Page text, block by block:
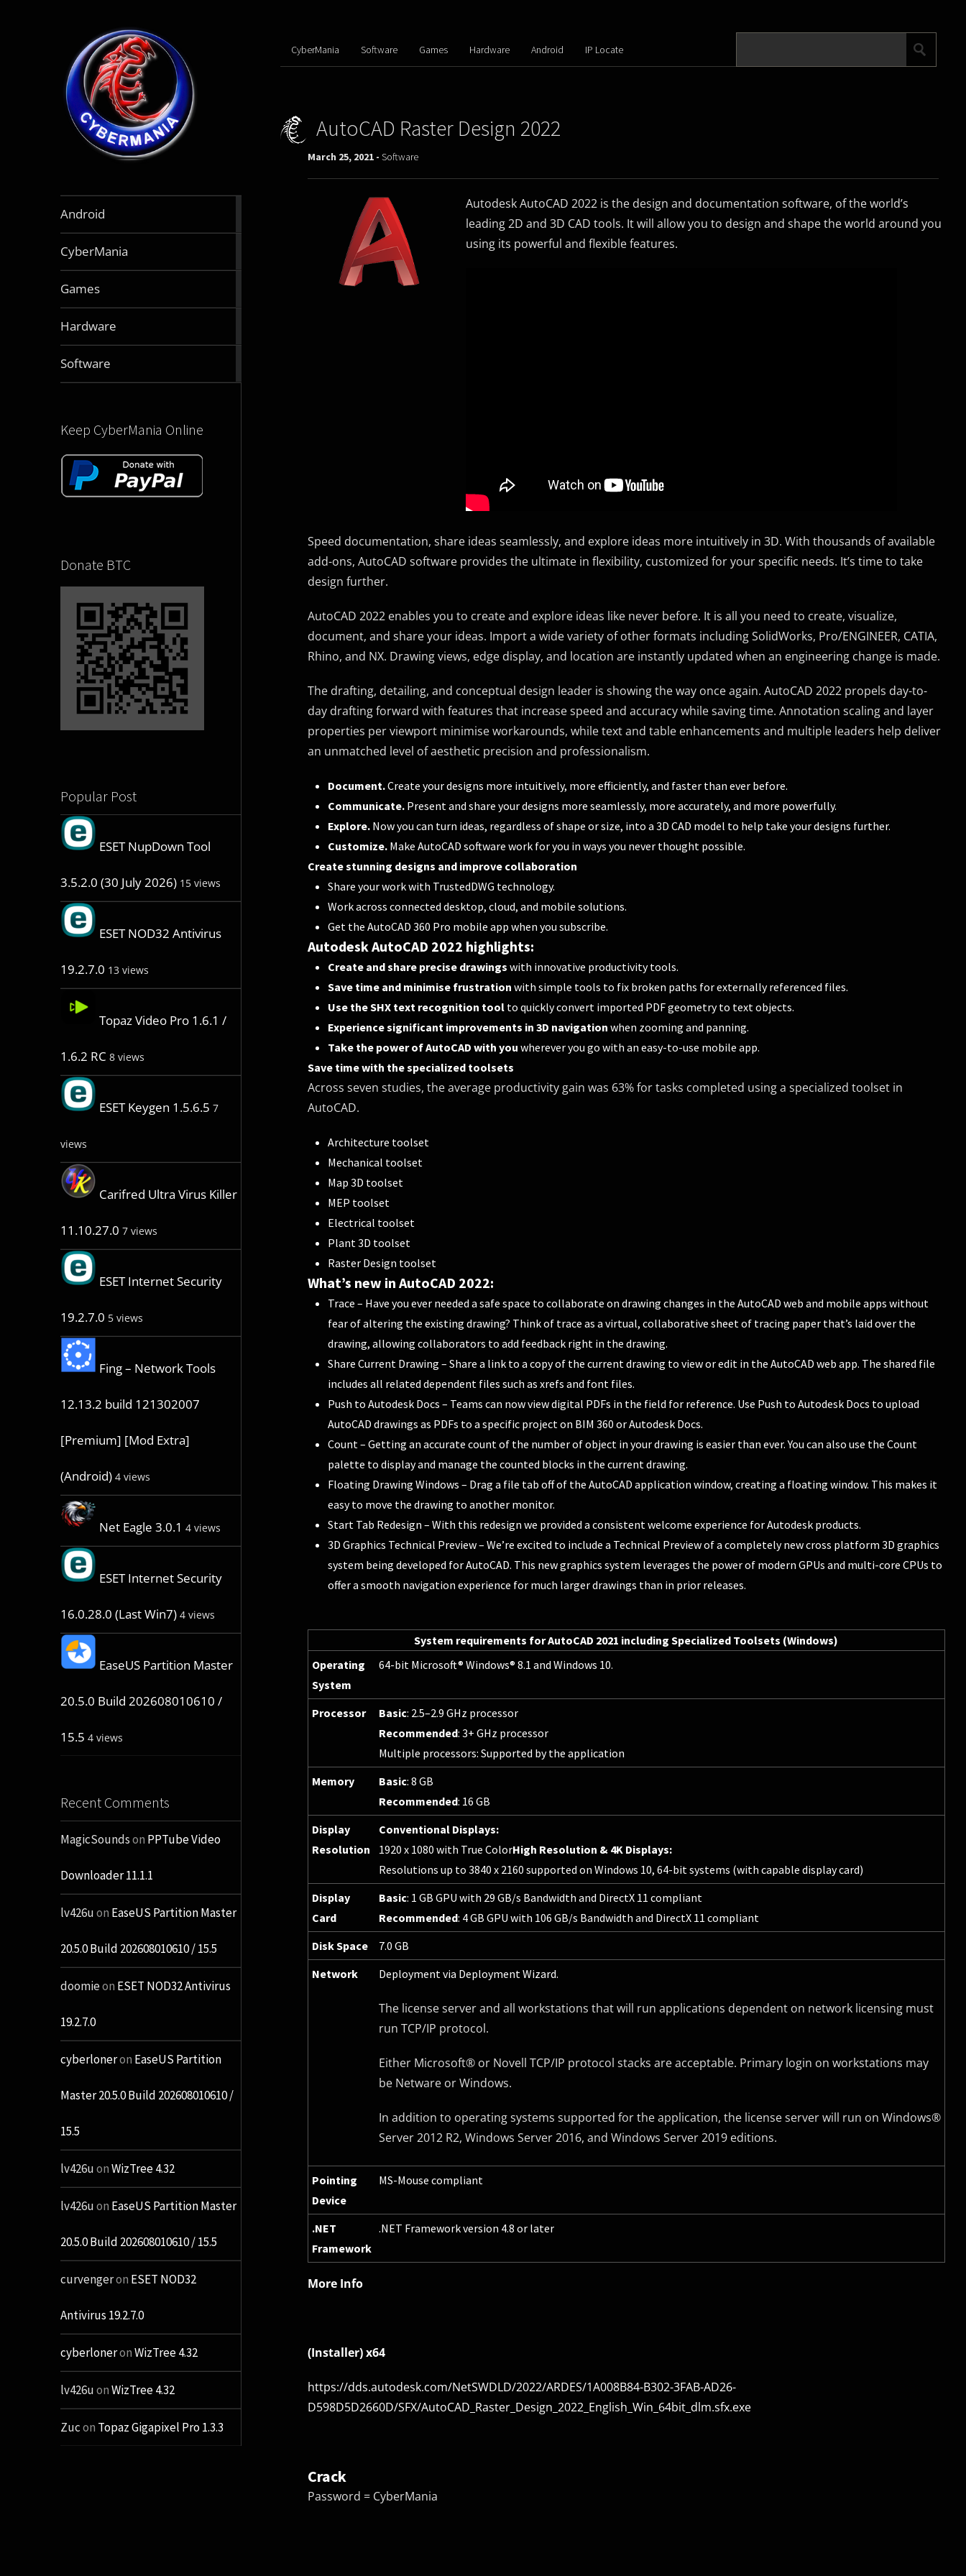
Android
CyberMania
Games
Hardware
Software
Keep CyberMania Online
Donate BTC
Popular Post
ESET NupDown Tool
3.5.2.0 (30 July 2026) 15 views
ESET NOD32 Antivirus
19.2.7.0 13 views
Topaz Video Pro 1.6.1 /
1.6.2 RC 8 views
ESET Keygen 1.5.6.5 7
views
Carifred Ultra Virus Killer
11.10.27.0 7 views
ESET Internet Security
19.2.7.0 5 views
Fing – Network Tools
12.13.2 build 121302007
[Premium] [Mod Extra]
(Android) 4 views
Net Eagle 3.0.1 4 views
ESET Internet Security
16.0.28.0 (Last Win7) 4 views
EaseUS Partition Master
20.5.0 Build 202608010610 /
15.5 4 views
Recent Comments
MagicSoundson PPTube Video
Downloader 11.1.1
lv426uon EaseUS Partition Master
20.5.0 Build 202608010610 / 15.5
doomieon ESET NOD32 Antivirus
19.2.7.0
cyberloneron EaseUS Partition
Master 20.5.0 Build 202608010610 /
15.5
lv426uonWizTree 4.32
lv426uon EaseUS Partition Master
20.5.0 Build 202608010610 / 15.5
curvengeron ESET NOD32
Antivirus 19.2.7.0
cyberloneronWizTree 4.32
lv426uonWizTree 4.32
Zucon Topaz Gigapixel Pro 1.3.3
CyberMania Software Games Hardware Android IP Locate
AutoCAD Raster Design 2022
March 25, 2021 - Software
Autodesk AutoCAD 2022 is the design and documentation software, of the world’s
leading 2D and 3D CAD tools. It will allow you to design and shape the world around you
using its powerful and flexible features.
Speed documentation, share ideas seamlessly, and explore ideas more intuitively in 3D. With thousands of available
add-ons, AutoCAD software provides the ultimate in flexibility, customized for your specific needs. It’s time to take
design further.
AutoCAD 2022 enables you to create and explore ideas like never before. It is all you need to create, visualize,
document, and share your ideas. Import a wide variety of other formats including SolidWorks, Pro/ENGINEER, CATIA,
Rhino, and NX. Drawing views, edge display, and location are instantly updated when an engineering change is made.
The drafting, detailing, and conceptual design leader is showing the way once again. AutoCAD 2022 propels day-to-
day drafting forward with features that increase speed and accuracy while saving time. Annotation scaling and layer
properties per viewport minimise workarounds, while text and table enhancements and multiple leaders help deliver
an unmatched level of aesthetic precision and professionalism.
Document.Create your designs more intuitively, more efficiently, and faster than ever before.
Communicate.Present and share your designs more seamlessly, more accurately, and more powerfully.
Explore.Now you can turn ideas, regardless of shape or size, into a 3D CAD model to help take your designs further.
Customize.Make AutoCAD software work for you in ways you never thought possible.
Create stunning designs and improve collaboration
Share your work with TrustedDWG technology.
Work across connected desktop, cloud, and mobile solutions.
Get the AutoCAD 360 Pro mobile app when you subscribe.
Autodesk AutoCAD 2022 highlights:
Create and share precise drawings with innovative productivity tools.
Save time and minimise frustration with simple tools to fix broken paths for externally referenced files.
Use the SHX text recognition toolto quickly convert imported PDF geometry to text objects.
Experience significant improvements in 3D navigation when zooming and panning.
Take the power of AutoCAD with you wherever you go with an easy-to-use mobile app.
Save time with the specialized toolsets
Across seven studies, the average productivity gain was 63% for tasks completed using a specialized toolset in
AutoCAD.
Architecture toolset
Mechanical toolset
Map 3D toolset
MEP toolset
Electrical toolset
Plant 3D toolset
Raster Design toolset
What’s new in AutoCAD 2022:
Trace – Have you ever needed a safe space to collaborate on drawing changes in the AutoCAD web and mobile apps without
fear of altering the existing drawing? Think of trace as a virtual, collaborative sheet of tracing paper that’s laid over the
drawing, allowing collaborators to add feedback right in the drawing.
Share Current Drawing – Share a link to a copy of the current drawing to view or edit in the AutoCAD web app. The shared file
includes all related dependent files such as xrefs and font files.
Push to Autodesk Docs – Teams can now view digital PDFs in the field for reference. Use Push to Autodesk Docs to upload
AutoCAD drawings as PDFs to a specific project on BIM 360 or Autodesk Docs.
Count – Getting an accurate count of the number of object in your drawing is easier than ever. You can also use the Count
palette to display and manage the counted blocks in the current drawing.
Floating Drawing Windows – Drag a file tab off of the AutoCAD application window, creating a floating window. This makes it
easy to move the drawing to another monitor.
Start Tab Redesign – With this redesign we provided a consistent welcome experience for Autodesk products.
3D Graphics Technical Preview – We’re excited to include a Technical Preview of a completely new cross platform 3D graphics
system being developed for AutoCAD. This new graphics system leverages the power of modern GPUs and multi-core CPUs to
offer a smooth navigation experience for much larger drawings than in prior releases.
System requirements for AutoCAD 2021 including Specialized Toolsets (Windows)
Operating
System
64-bit Microsoft® Windows® 8.1 and Windows 10.
Processor Basic: 2.5–2.9 GHz processor
Recommended: 3+ GHz processor
Multiple processors: Supported by the application
Memory
Basic: 8 GB
Recommended: 16 GB
Display
Resolution
Conventional Displays:
1920 x 1080 with True ColorHigh Resolution & 4K Displays:
Resolutions up to 3840 x 2160 supported on Windows 10, 64-bit systems (with capable display card)
Display
Card
Basic: 1 GB GPU with 29 GB/s Bandwidth and DirectX 11 compliant
Recommended: 4 GB GPU with 106 GB/s Bandwidth and DirectX 11 compliant
Disk Space
7.0 GB
Network
Deployment via Deployment Wizard.
The license server and all workstations that will run applications dependent on network licensing must
run TCP/IP protocol.
Either Microsoft® or Novell TCP/IP protocol stacks are acceptable. Primary login on workstations may
be Netware or Windows.
In addition to operating systems supported for the application, the license server will run on Windows®
Server 2012 R2, Windows Server 2016, and Windows Server 2019 editions.
Pointing
Device
MS-Mouse compliant
.NET
Framework
.NET Framework version 4.8 or later
More Info
(Installer) x64
https://dds.autodesk.com/NetSWDLD/2022/ARDES/1A008B84-B302-3FAB-AD26-
D598D5D2660D/SFX/AutoCAD_Raster_Design_2022_English_Win_64bit_dlm.sfx.exe
Crack
Password = CyberMania